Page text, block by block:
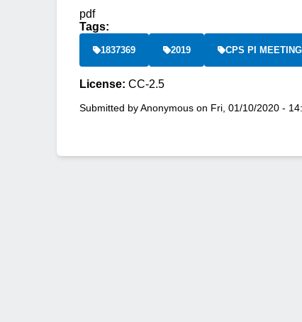
pdf
Tags:
1837369 2019 CPS PI
License: CC-2.5
Submitted byAnonymous on Fri, 01/10/2020 -